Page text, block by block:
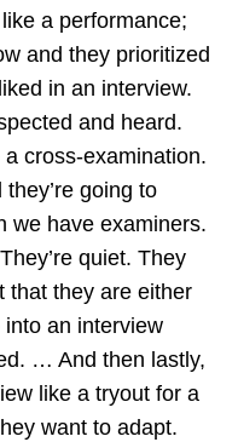
a performance;
and they prioritized
in an interview.
and heard.
cross-examination.
going to
we have examiners.
quiet. They
that they are either
an interview
… And then lastly,
like a tryout for a
want to adapt.